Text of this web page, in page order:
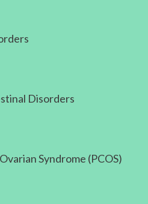
Disorders
Syndrome (PCOS)